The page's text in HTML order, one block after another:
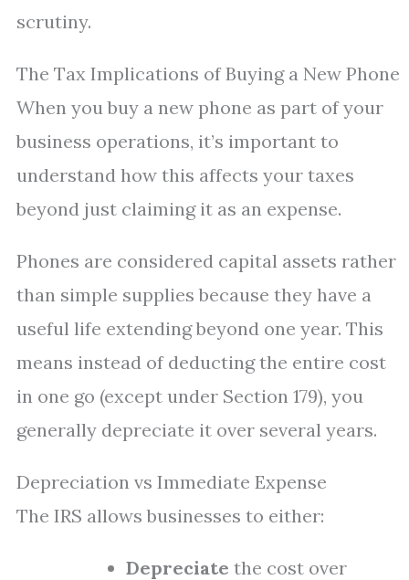
scrutiny.
The Tax Implications of Buying a New Phone
When you buy a new phone as part of your
business operations, it’s important to
understand how this affects your taxes
beyond just claiming it as an expense.
Phones are considered capital assets rather
than simple supplies because they have a
useful life extending beyond one year. This
means instead of deducting the entire cost
in one go (except under Section 179), you
generally depreciate it over several years.
Depreciation vs Immediate Expense
The IRS allows businesses to either:
Depreciate the cost over